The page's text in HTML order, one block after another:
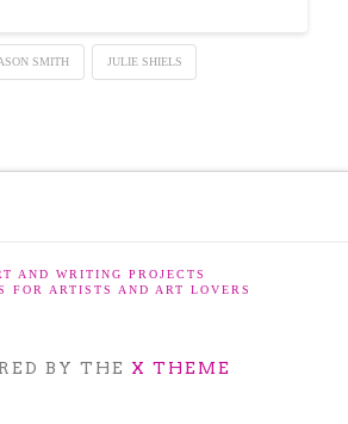
SMITH JULIE SHIELS
AND WRITING PROJECTS
FOR ARTISTS AND ART LOVERS
BY THE X THEME